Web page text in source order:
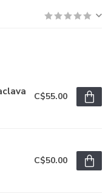
C$55.00
C$50.00